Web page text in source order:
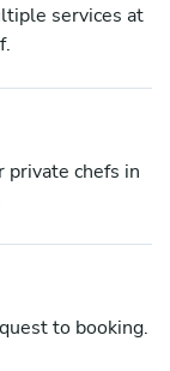
services at
private chefs in
to booking.